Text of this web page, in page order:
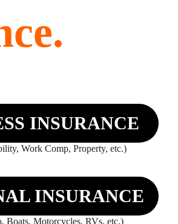
INSURANCE
INSURANCE
Work Comp, Property, etc.)
Boats, Motorcycles, RVs, etc.)